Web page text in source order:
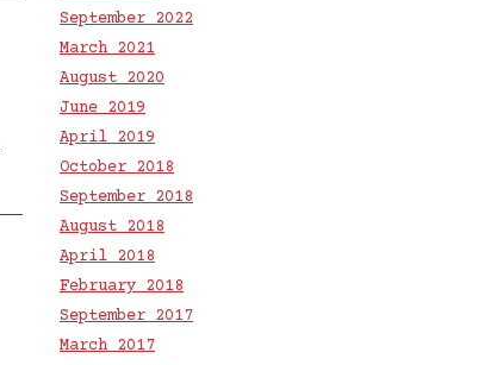
September 2022
March 2021
August 2020
June 2019
April 2019
October 2018
September 2018
August 2018
April 2018
February 2018
September 2017
March 2017